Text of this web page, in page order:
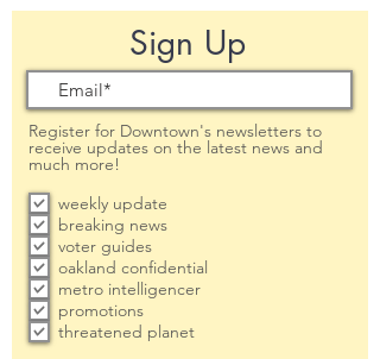
Sign Up
Register for Downtown's newsletters to
receive updates on the latest news and
much more!
weekly update
breaking news
voter guides
oakland confidential
metro intelligencer
promotions
threatened planet